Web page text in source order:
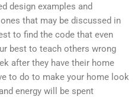
design examples and
that may be discussed in
to find the code that even
best to teach others wrong
after they have their home
to do to make your home look
energy will be spent